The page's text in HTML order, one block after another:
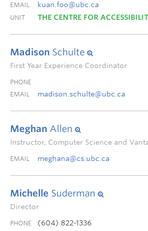
EMAIL kuan.foo@ubc.ca
UNIT THE CENTRE FOR
Madison Schulte
First Year Experience Coordinator
PHONE
EMAIL
madison.schulte@ubc.ca
Meghan Allen
Instructor, Computer Science and
EMAIL meghana@cs.ubc.ca
Michelle Suderman
Director
PHONE (604) 822-1336